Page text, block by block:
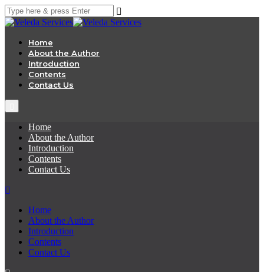
Home
About the Author
Introduction
Contents
Contact Us
Home
About the Author
Introduction
Contents
Contact Us
Home
About the Author
Introduction
Contents
Contact Us